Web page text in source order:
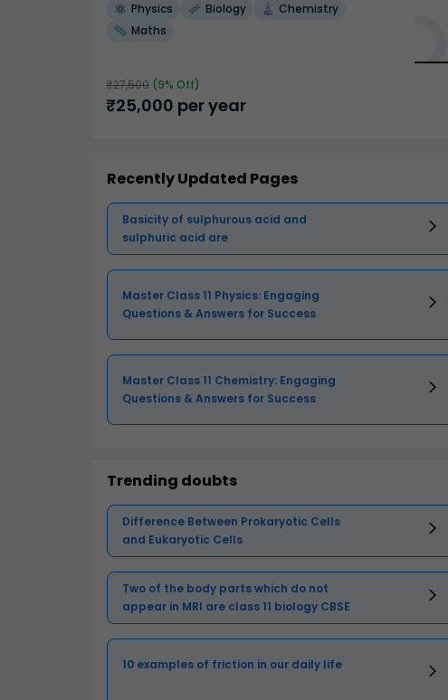
Physics Biology
Chemistry
Maths
₹27,500 (9% Off)
₹25,000 per year
Recently Updated Pages
Basicity of sulphurous acid and
sulphuric acid are
Master Class 11 Physics: Engaging
Questions & Answers for Success
Master Class 11 Chemistry: Engaging
Questions & Answers for Success
Trending doubts
Difference Between Prokaryotic Cells
and Eukaryotic Cells
Two of the body parts which do not
appear in MRI are class 11 biology CBSE
10 examples of friction in our daily life